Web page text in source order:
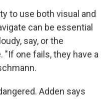
to use both visual and
can be essential
say, or the
"If one fails, they have a
Adden says